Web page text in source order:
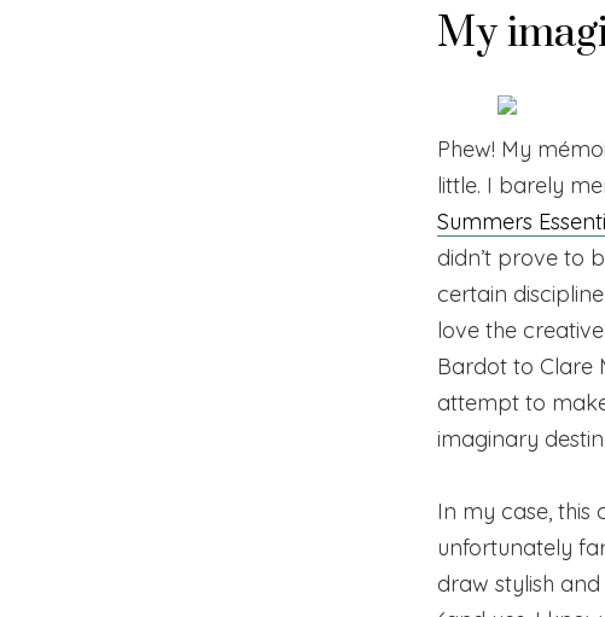
My
Phew! My
little. I barely
Summers
didn’t prove to
certain
love the
Bardot to Clare
attempt to
imaginary
In my case, this
unfortunately
draw stylish